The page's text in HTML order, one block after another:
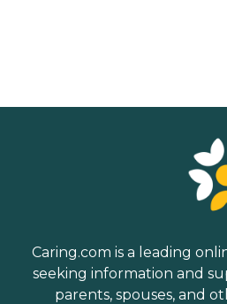
Caring.com is a leading
seeking information and
parents, spouses, and